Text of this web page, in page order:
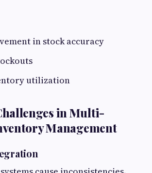
in stock accuracy
utilization
in Multi-
Management